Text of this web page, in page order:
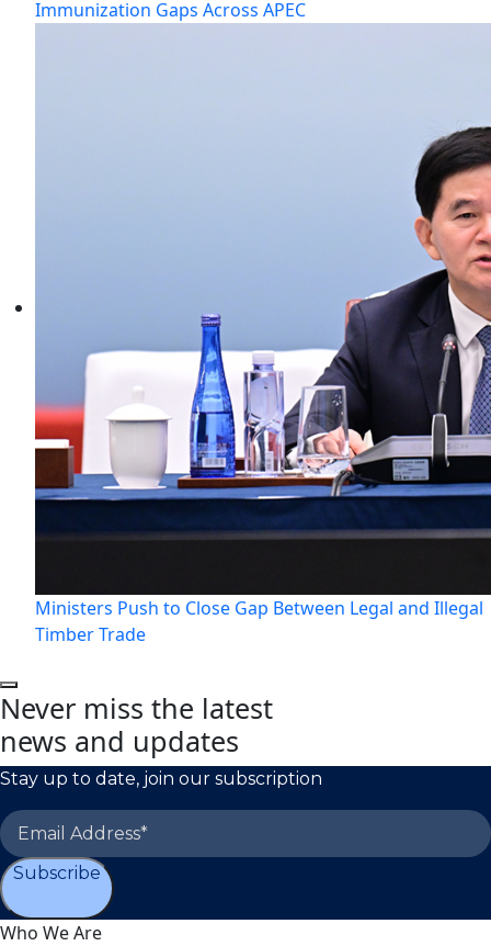
Immunization Gaps Across APEC
Ministers Push to Close Gap Between Legal and Illegal
Timber Trade
Never miss the latest
news and updates
Stay up to date, join our subscription
Subscribe
Who We Are